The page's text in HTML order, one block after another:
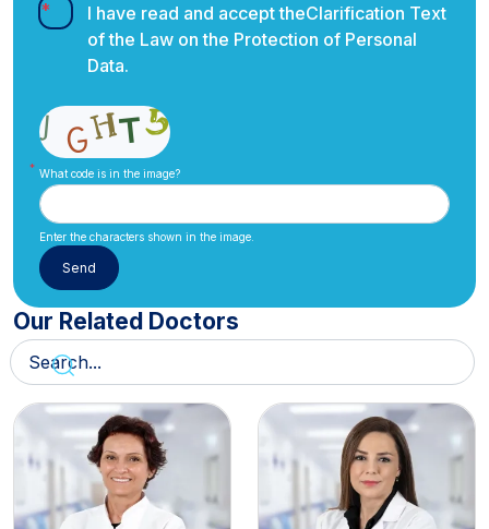
I have read and accept theClarification Text
of the Law on the Protection of Personal
Data.
What code is in the image?
Enter the characters shown in the image.
Our Related Doctors